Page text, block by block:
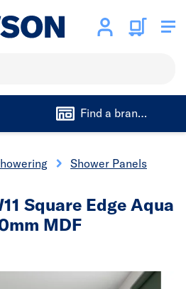
Find a branch
Shower Panels
Square Edge Aqua
MDF